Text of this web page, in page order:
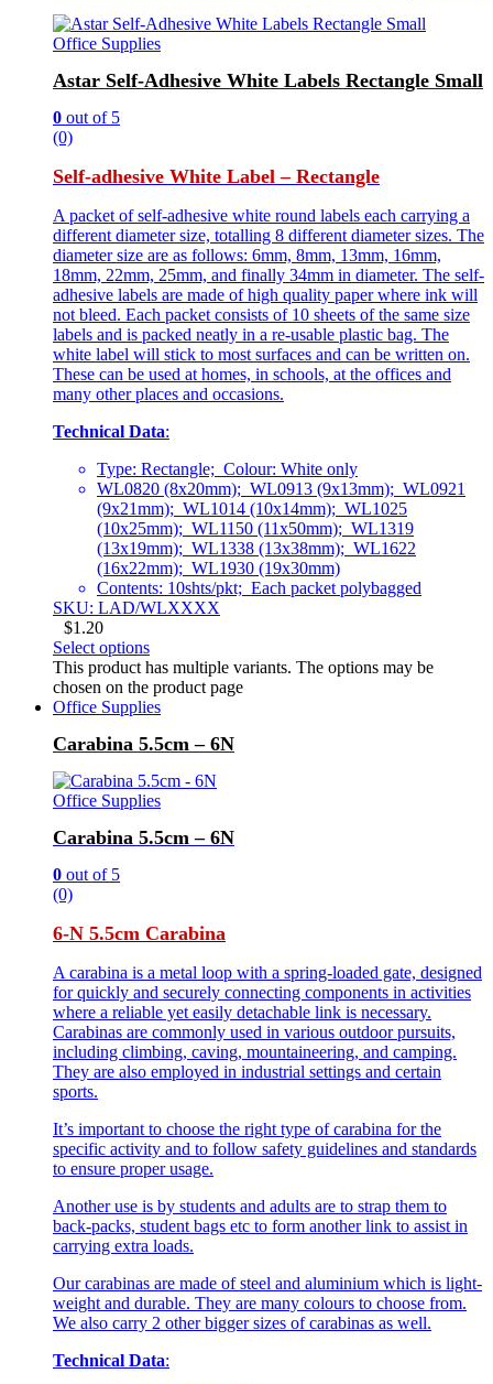
Office Supplies
Astar Self-Adhesive White Labels Rectangle Small
0 out of 5
(0)
Self-adhesive White Label – Rectangle
A packet of self-adhesive white round labels each carrying a
different diameter size, totalling 8 different diameter sizes. The
diameter size are as follows: 6mm, 8mm, 13mm, 16mm,
18mm, 22mm, 25mm, and finally 34mm in diameter. The self-
adhesive labels are made of high quality paper where ink will
not bleed. Each packet consists of 10 sheets of the same size
labels and is packed neatly in a re-usable plastic bag. The
white label will stick to most surfaces and can be written on.
These can be used at homes, in schools, at the offices and
many other places and occasions.
Technical Data:
Type: Rectangle; Colour: White only
WL0820 (8x20mm); WL0913 (9x13mm); WL0921
(9x21mm); WL1014 (10x14mm); WL1025
(10x25mm); WL1150 (11x50mm); WL1319
(13x19mm); WL1338 (13x38mm); WL1622
(16x22mm); WL1930 (19x30mm)
Contents: 10shts/pkt; Each packet polybagged
SKU: LAD/WLXXXX
$1.20
Select options
This product has multiple variants. The options may be
chosen on the product page
Office Supplies
Carabina 5.5cm – 6N
Office Supplies
Carabina 5.5cm – 6N
0 out of 5
(0)
6-N 5.5cm Carabina
A carabina is a metal loop with a spring-loaded gate, designed
for quickly and securely connecting components in activities
where a reliable yet easily detachable link is necessary.
Carabinas are commonly used in various outdoor pursuits,
including climbing, caving, mountaineering, and camping.
They are also employed in industrial settings and certain
sports.
It’s important to choose the right type of carabina for the
specific activity and to follow safety guidelines and standards
to ensure proper usage.
Another use is by students and adults are to strap them to
back-packs, student bags etc to form another link to assist in
carrying extra loads.
Our carabinas are made of steel and aluminium which is light-
weight and durable. They are many colours to choose from.
We also carry 2 other bigger sizes of carabinas as well.
Technical Data: